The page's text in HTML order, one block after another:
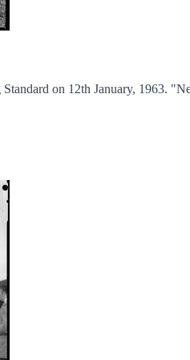
on 12th January, 1963.